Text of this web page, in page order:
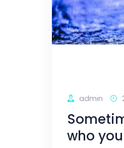
admin
who